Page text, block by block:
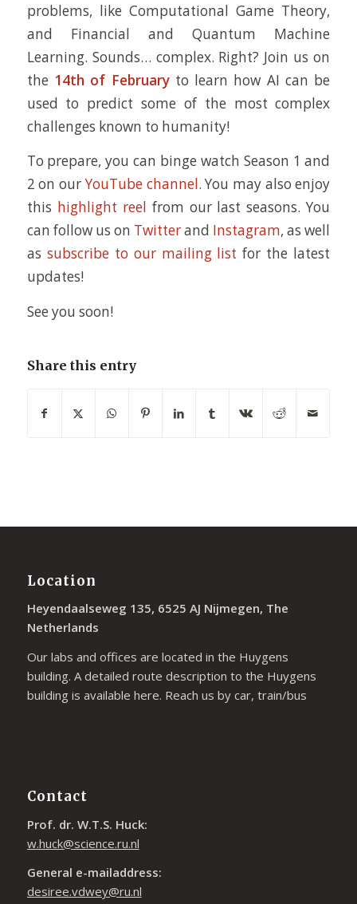
problems, like Computational Game Theory,
and Financial and Quantum Machine
Learning. Sounds… complex. Right? Join us on
the 14th of Februaryto learn how AI can be
used to predict some of the most complex
challenges known to humanity!
To prepare, you can binge watch Season 1 and
2 on ourYouTube channel. You may also enjoy
this highlight reel from our last seasons. You
can follow us on Twitterand Instagram, as well
as subscribe to our mailing listfor the latest
updates!
See you soon!
Share this entry
Location
Heyendaalseweg 135, 6525 AJ Nijmegen, The
Netherlands
Our labs and offices are located in the Huygens
building. A detailed route description to the Huygens
building is available here. Reach us by car, train/bus
Contact
Prof. dr. W.T.S. Huck:
w.huck@science.ru.nl
General e-mailaddress:
desiree.vdwey@ru.nl